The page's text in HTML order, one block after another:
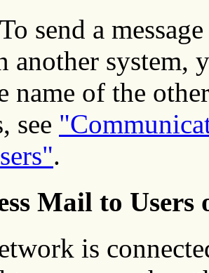
To send a
another system,
name of the
see
.
Mail to
is